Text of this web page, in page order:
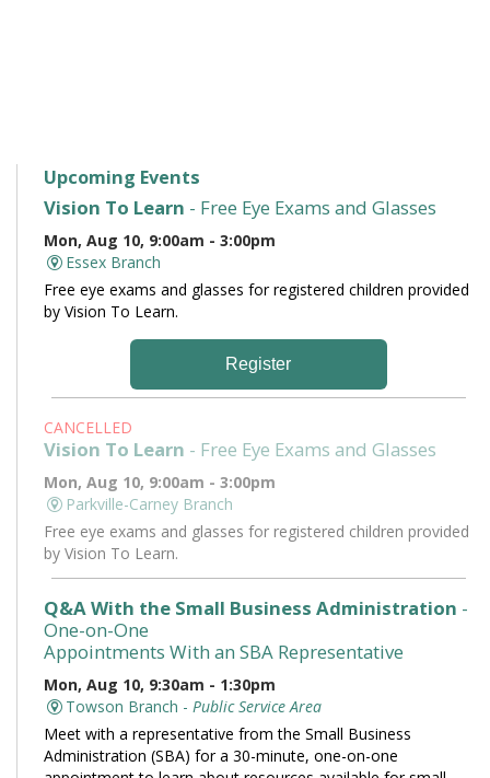
Upcoming Events
Vision To Learn - Free Eye Exams and Glasses
Mon, Aug 10, 9:00am - 3:00pm
Essex Branch
Free eye exams and glasses for registered children provided
by Vision To Learn.
Register
CANCELLED
Vision To Learn - Free Eye Exams and Glasses
Mon, Aug 10, 9:00am - 3:00pm
Parkville-Carney Branch
Free eye exams and glasses for registered children provided
by Vision To Learn.
Q&A With the Small Business Administration -
One-on-One
Appointments With an SBA Representative
Mon, Aug 10, 9:30am - 1:30pm
Towson Branch - Public Service Area
Meet with a representative from the Small Business
Administration (SBA) for a 30-minute, one-on-one